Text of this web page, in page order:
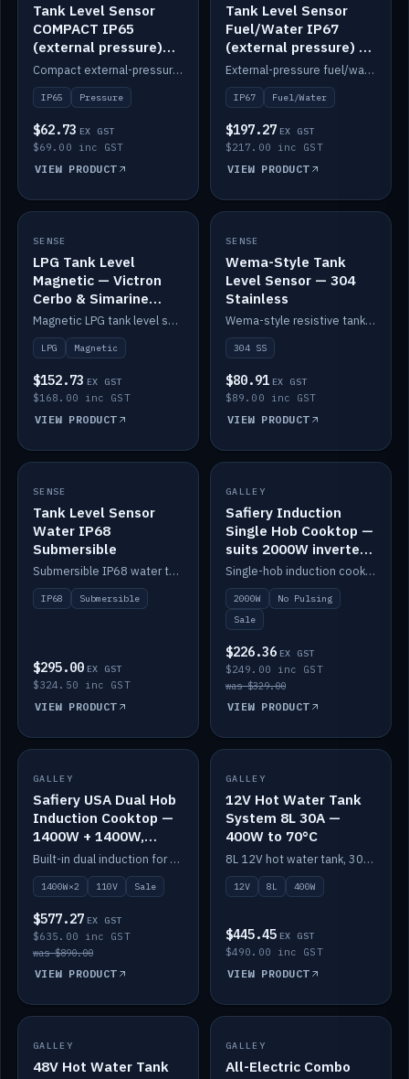
Tank Level Sensor
COMPACT IP65
(external pressure)
2m lead
Compact external-pressure tank level sensor, IP65, 2m lead.
IP65 Pressure
$62.73 EX GST
$69.00 inc GST
VIEW PRODUCT
Tank Level Sensor
Fuel/Water IP67
(external pressure) —
2m range
External-pressure fuel/water tank level sensor, IP67, 2m range.
IP67 Fuel/Water
$197.27 EX GST
$217.00 inc GST
VIEW PRODUCT
IN STOCK
SENSE
LPG Tank Level
Magnetic — Victron
Cerbo & Simarine
compatible
Magnetic LPG tank level sensor, compatible with Victron Cerbo and Simarine.
LPG Magnetic
$152.73 EX GST
$168.00 inc GST
VIEW PRODUCT
IN STOCK
SENSE
Wema-Style Tank
Level Sensor — 304
Stainless
Wema-style resistive tank level sender in 304 stainless.
304 SS
$80.91 EX GST
$89.00 inc GST
VIEW PRODUCT
IN STOCK
SENSE
Tank Level Sensor
Water IP68
Submersible
Submersible IP68 water tank level sensor.
IP68 Submersible
$295.00 EX GST
$324.50 inc GST
VIEW PRODUCT
SALE
GALLEY
Safiery Induction
Single Hob Cooktop —
suits 2000W inverter
(no pulsing)
Single-hob induction cooktop with smooth power and no pulsing — runs cleanly on a 2000W inverter.
2000W
No Pulsing
Sale
$226.36 EX GST
$249.00 inc GST
was $329.00
VIEW PRODUCT
SALE
GALLEY
Safiery USA Dual Hob
Induction Cooktop —
1400W + 1400W,
110V, RV-Safe
Built-in dual induction for 110V markets — 1400W + 1400W to 2000W max, RV-safe, no pulsing.
1400W×2 110V Sale
$577.27 EX GST
$635.00 inc GST
was $890.00
VIEW PRODUCT
IN STOCK
GALLEY
12V Hot Water Tank
System 8L 30A —
400W to 70°C
8L 12V hot water tank, 30A / 400W element heating to 70°C.
12V 8L 400W
$445.45 EX GST
$490.00 inc GST
VIEW PRODUCT
IN STOCK
GALLEY
48V Hot Water Tank
IN STOCK
GALLEY
All-Electric Combo